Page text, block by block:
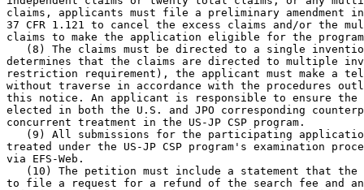
claims, applicants must file a preliminary amendment
37 CFR 1.121 to cancel the excess claims and/or the
claims to make the application eligible for the
(8) The claims must be directed to a single
determines that the claims are directed to multiple
restriction requirement), the applicant must make a
without traverse in accordance with the procedures
this notice. An applicant is responsible to ensure the
elected in both the U.S. and JPO corresponding
concurrent treatment in the US-JP CSP program.
(9) All submissions for the participating
treated under the US-JP CSP program's examination
via EFS-Web.
(10) The petition must include a statement that the
to file a request for a refund of the search fee and